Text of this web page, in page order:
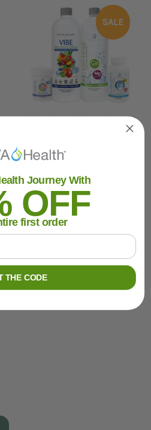
SALE
Nutritional Foundation
Was:
Now:$109.80
SHOP NOW
Journey With
OFF
first order
THE CODE